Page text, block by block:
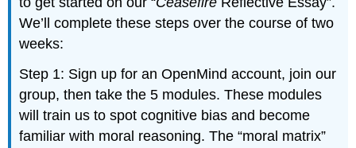
We’ll complete these steps over the course of two
weeks:
Step 1: Sign up for an OpenMind account, join our
group, then take the 5 modules. These modules
will train us to spot cognitive bias and become
familiar with moral reasoning. The “moral matrix”